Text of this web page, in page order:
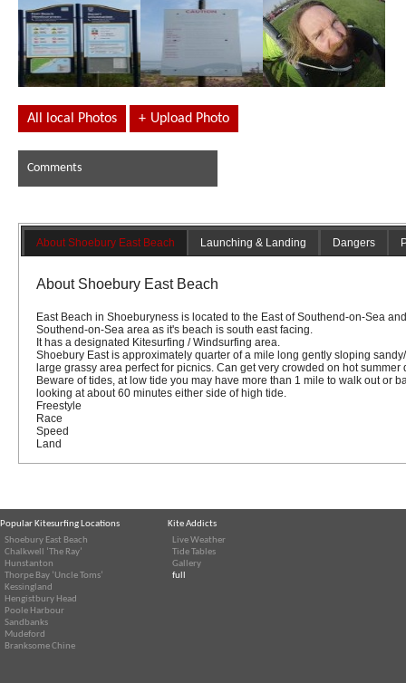
All local Photos + Upload Photo
Comments
About Shoebury East Beach Launching & Landing Dangers
About Shoebury East Beach
East Beach in Shoeburyness is located to the East of Southend-on-Sea
Southend-on-Sea area as it's beach is south east facing.
It has a designated Kitesurfing / Windsurfing area.
Shoebury East is approximately quarter of a mile long gently sloping
large grassy area perfect for picnics. Can get very crowded on hot
Beware of tides, at low tide you may have more than 1 mile to walk out or
looking at about 60 minutes either side of high tide.
Freestyle
Race
Speed
Land
Popular Kitesurfing Locations
Shoebury East Beach
Chalkwell ‘The Ray’
Hunstanton
Thorpe Bay ‘Uncle Toms’
Kessingland
Hengistbury Head
Poole Harbour
Sandbanks
Mudeford
Branksome Chine
Kite Addicts
Live Weather
Tide Tables
Gallery
full